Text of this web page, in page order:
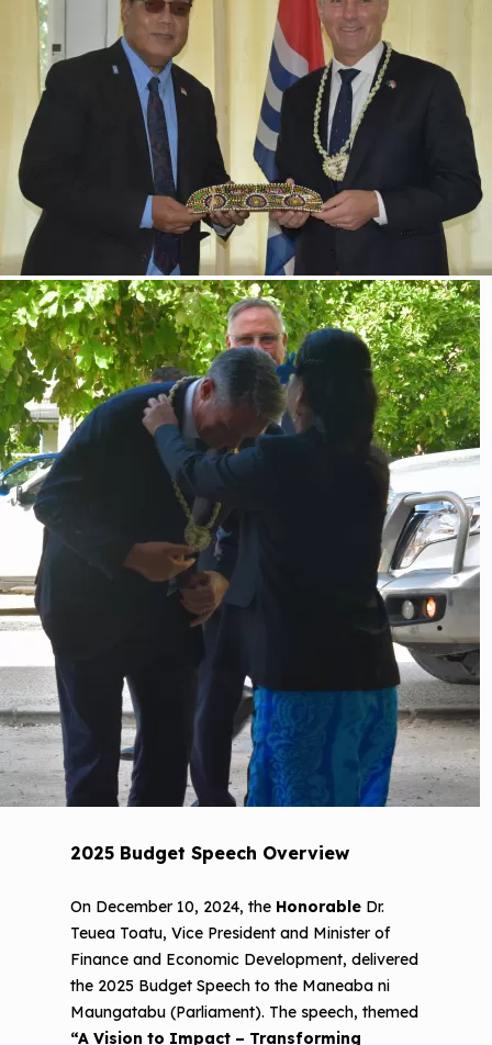
2025 Budget Speech Overview
On December 10, 2024, the Honorable Dr.
Teuea Toatu, Vice President and Minister of
Finance and Economic Development, delivered
the 2025 Budget Speech to the Maneaba ni
Maungatabu (Parliament). The speech, themed
“A Vision to Impact – Transforming